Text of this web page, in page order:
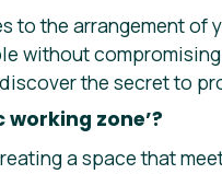
to the arrangement of
without
the secret to
zone’?
a space that